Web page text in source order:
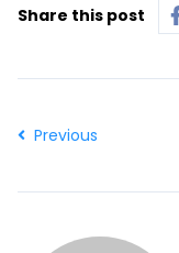
Share this post
Previous